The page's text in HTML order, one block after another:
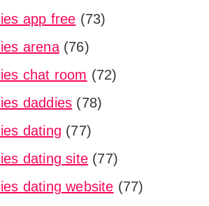
app free (73)
arena(76)
chat room (72)
daddies (78)
dating (77)
dating site (77)
dating website (77)